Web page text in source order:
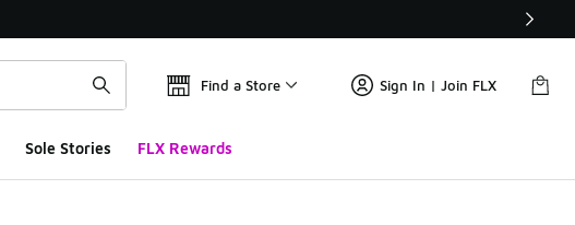
Find a Store Sign In | Join FLX
Sole Stories FLX Rewards